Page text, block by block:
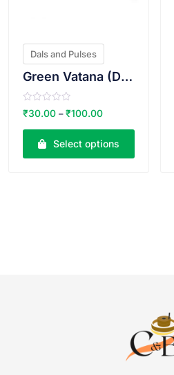
Dals and Pulses
Green Vatana (Dry)
R
a
o
₹30.00 – ₹100.00
Select options